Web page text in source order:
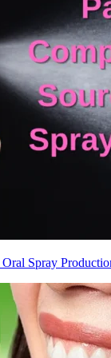
Spray